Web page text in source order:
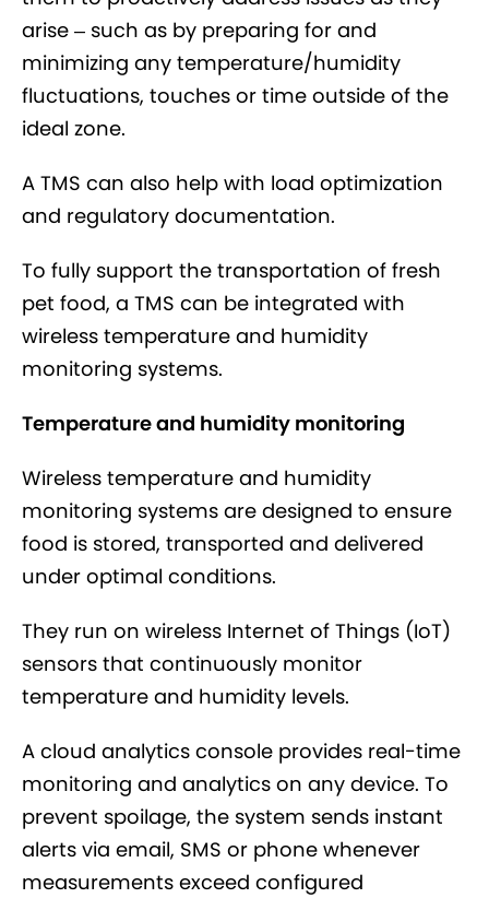
arise – such as by preparing for and
minimizing any temperature/humidity
fluctuations, touches or time outside of the
ideal zone.
A TMS can also help with load optimization
and regulatory documentation.
To fully support the transportation of fresh
pet food, a TMS can be integrated with
wireless temperature and humidity
monitoring systems.
Temperature and humidity monitoring
Wireless temperature and humidity
monitoring systems are designed to ensure
food is stored, transported and delivered
under optimal conditions.
They run on wireless Internet of Things (IoT)
sensors that continuously monitor
temperature and humidity levels.
A cloud analytics console provides real-time
monitoring and analytics on any device. To
prevent spoilage, the system sends instant
alerts via email, SMS or phone whenever
measurements exceed configured